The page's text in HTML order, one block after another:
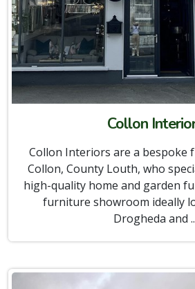
Collon
Collon Interiors are a bespoke
Collon, County Louth, who
high-quality home and garden
furniture showroom ideally
Drogheda and